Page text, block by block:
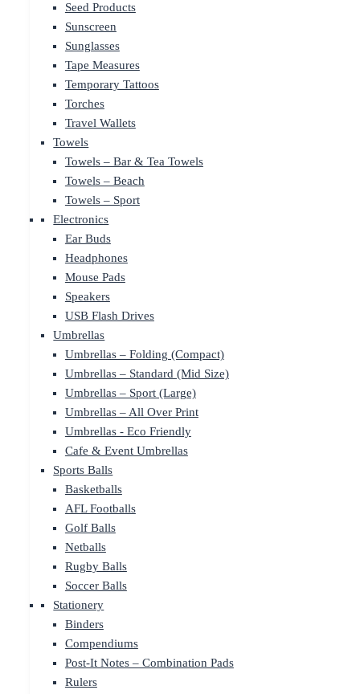
Seed Products
Sunscreen
Sunglasses
Tape Measures
Temporary Tattoos
Torches
Travel Wallets
Towels
Towels – Bar & Tea Towels
Towels – Beach
Towels – Sport
Electronics
Ear Buds
Headphones
Mouse Pads
Speakers
USB Flash Drives
Umbrellas
Umbrellas – Folding (Compact)
Umbrellas – Standard (Mid Size)
Umbrellas – Sport (Large)
Umbrellas – All Over Print
Umbrellas - Eco Friendly
Cafe & Event Umbrellas
Sports Balls
Basketballs
AFL Footballs
Golf Balls
Netballs
Rugby Balls
Soccer Balls
Stationery
Binders
Compendiums
Post-It Notes – Combination Pads
Rulers